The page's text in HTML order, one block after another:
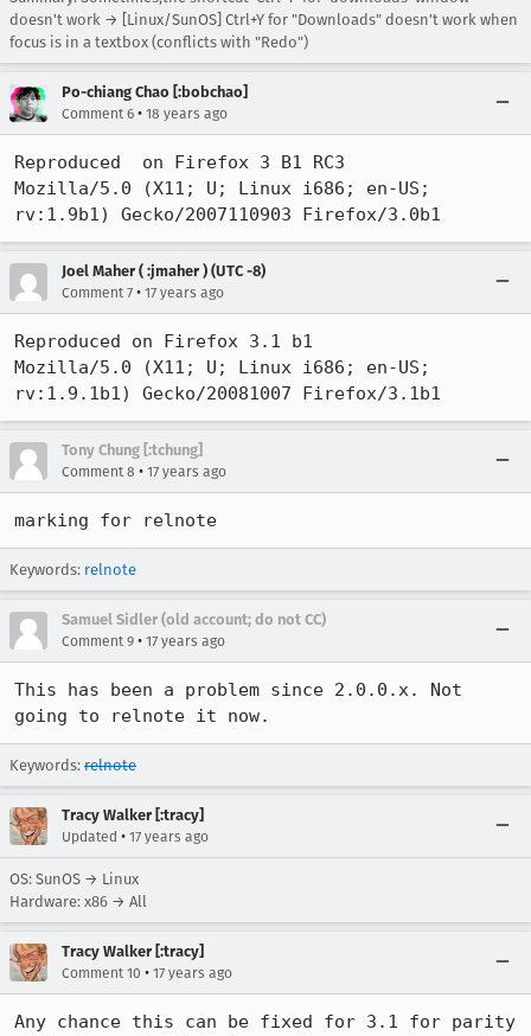
doesn't work → [Linux/SunOS] Ctrl+Y for "Downloads" doesn't work when
focus is in a textbox (conflicts with "Redo")
Po-chiang Chao [:bobchao]
Comment 6 • 18 years ago
Reproduced  on Firefox 3 B1 RC3
Mozilla/5.0 (X11; U; Linux i686; en-US;
rv:1.9b1) Gecko/2007110903 Firefox/3.0b1
Joel Maher ( :jmaher ) (UTC -8)
Comment 7 • 17 years ago
Reproduced on Firefox 3.1 b1
Mozilla/5.0 (X11; U; Linux i686; en-US;
rv:1.9.1b1) Gecko/20081007 Firefox/3.1b1
Tony Chung [:tchung]
Comment 8 • 17 years ago
marking for relnote
Keywords: relnote
Samuel Sidler (old account; do not CC)
Comment 9 • 17 years ago
This has been a problem since 2.0.0.x. Not
going to relnote it now.
Keywords: relnote
Tracy Walker [:tracy]
Updated • 17 years ago
OS: SunOS → Linux
Hardware: x86 → All
Tracy Walker [:tracy]
Comment 10 • 17 years ago
Any chance this can be fixed for 3.1 for parity